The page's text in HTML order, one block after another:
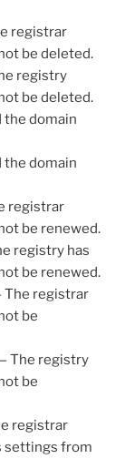
registrar
be deleted.
registry
be deleted.
the domain
domain
registrar
be renewed.
registry has
be renewed.
The registrar
be
The registry
be
registrar
settings from